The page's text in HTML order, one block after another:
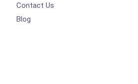
Contact Us
Blog